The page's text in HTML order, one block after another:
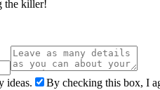
the killer!
ideas.
By checking this box, I